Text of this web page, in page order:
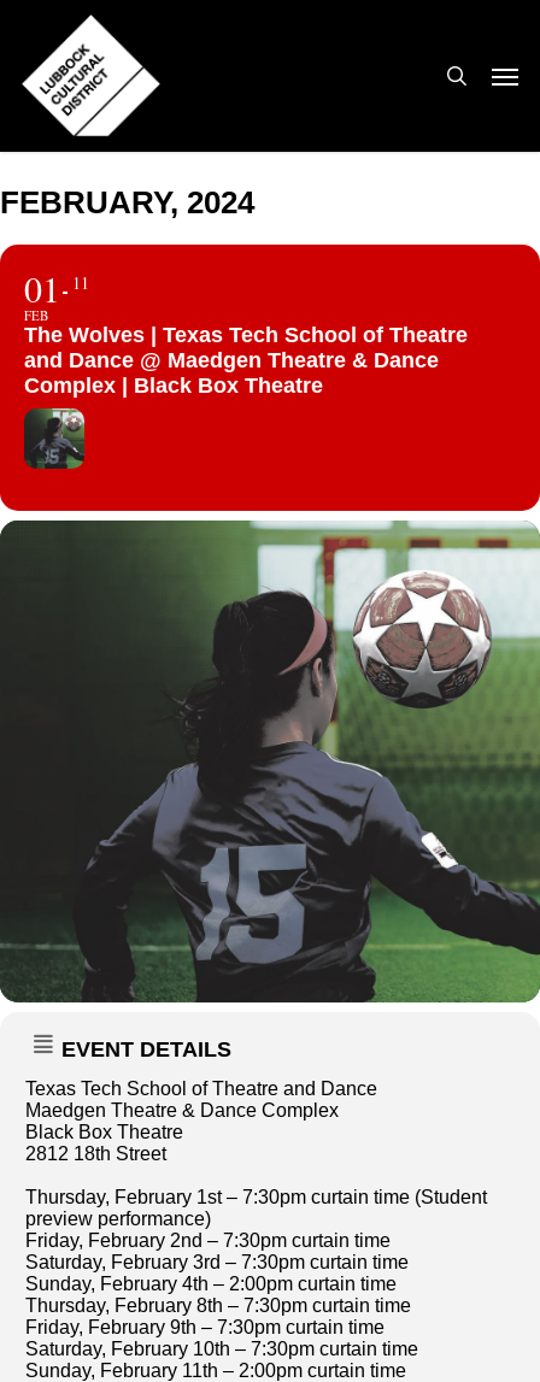
main
content
FEBRUARY, 2024
01
FEB
11
The Wolves | Texas Tech School of Theatre
and Dance @ Maedgen Theatre & Dance
Complex | Black Box Theatre
EVENT DETAILS
Texas Tech School of Theatre and Dance
Maedgen Theatre & Dance Complex
Black Box Theatre
2812 18th Street
Thursday, February 1st – 7:30pm curtain time (Student
preview performance)
Friday, February 2nd – 7:30pm curtain time
Saturday, February 3rd – 7:30pm curtain time
Sunday, February 4th – 2:00pm curtain time
Thursday, February 8th – 7:30pm curtain time
Friday, February 9th – 7:30pm curtain time
Saturday, February 10th – 7:30pm curtain time
Sunday, February 11th – 2:00pm curtain time